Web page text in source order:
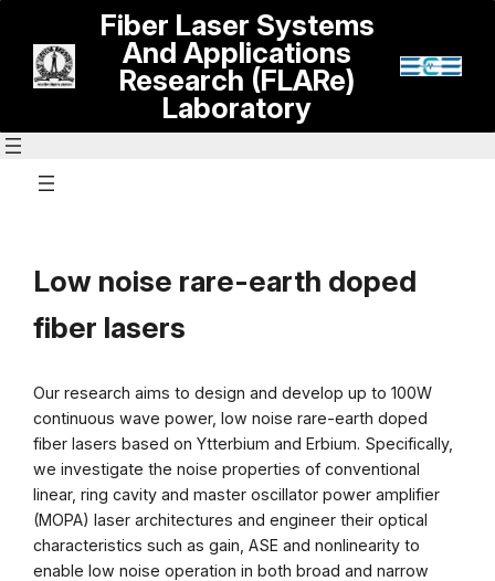
content
Fiber Laser Systems
And Applications
Research (FLARe)
Laboratory
Low noise rare-earth doped
fiber lasers
Our research aims to design and develop up to 100W
continuous wave power, low noise rare-earth doped
fiber lasers based on Ytterbium and Erbium. Specifically,
we investigate the noise properties of conventional
linear, ring cavity and master oscillator power amplifier
(MOPA) laser architectures and engineer their optical
characteristics such as gain, ASE and nonlinearity to
enable low noise operation in both broad and narrow